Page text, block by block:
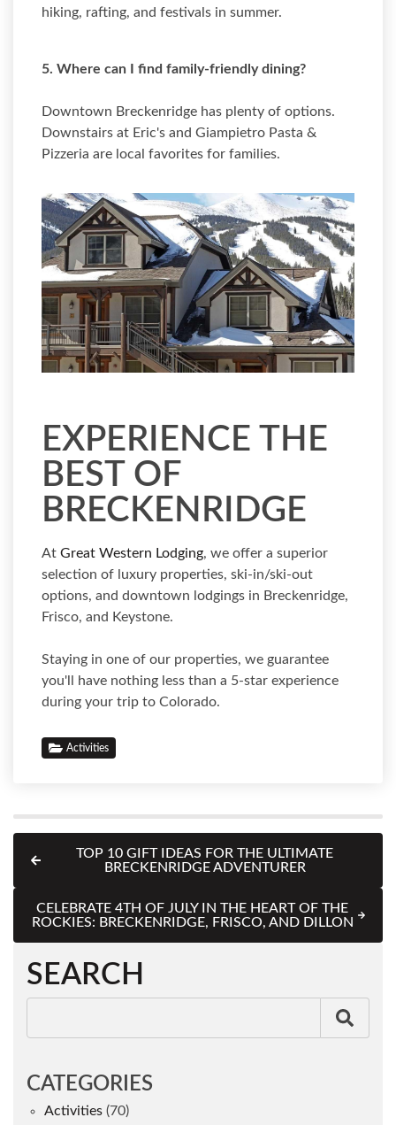
hiking, rafting, and festivals in summer.
5. Where can I find family-friendly dining?
Downtown Breckenridge has plenty of options.
Downstairs at Eric's and Giampietro Pasta &
Pizzeria are local favorites for families.
EXPERIENCE THE
BEST OF
BRECKENRIDGE
At Great Western Lodging, we offer a superior
selection of luxury properties, ski-in/ski-out
options, and downtown lodgings in Breckenridge,
Frisco, and Keystone.
Staying in one of our properties, we guarantee
you'll have nothing less than a 5-star experience
during your trip to Colorado.
Activities
TOP 10 GIFT IDEAS FOR THE ULTIMATE
BRECKENRIDGE ADVENTURER
CELEBRATE 4TH OF JULY IN THE HEART OF THE
ROCKIES: BRECKENRIDGE, FRISCO, AND DILLON
SEARCH
CATEGORIES
Activities (70)